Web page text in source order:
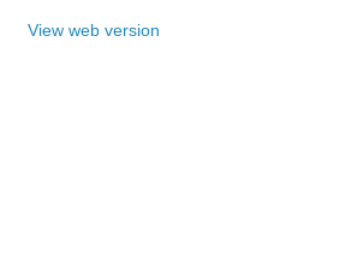
View web version